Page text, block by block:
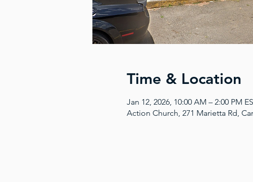
Time & Location
Jan 12, 2026, 10:00 AM – 2:00 PM
Action Church, 271 Marietta Rd,